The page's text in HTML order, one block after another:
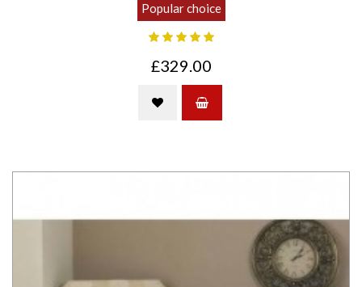
Popular choice
£329.00